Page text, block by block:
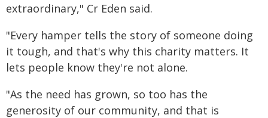
extraordinary," Cr Eden said.
"Every hamper tells the story of someone doing
it tough, and that's why this charity matters. It
lets people know they're not alone.
"As the need has grown, so too has the
generosity of our community, and that is